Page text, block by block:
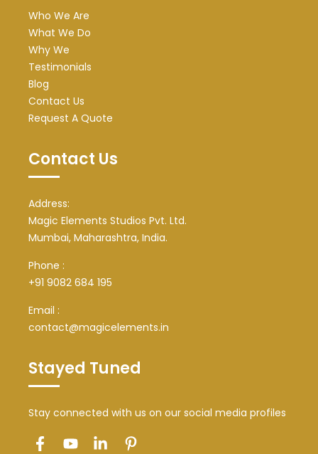
Who We Are
What We Do
Why We
Testimonials
Blog
Contact Us
Request A Quote
Contact Us
Address:
Magic Elements Studios Pvt. Ltd.
Mumbai, Maharashtra, India.
Phone :
+91 9082 684 195
Email :
contact@magicelements.in
Stayed Tuned
Stay connected with us on our social media profiles